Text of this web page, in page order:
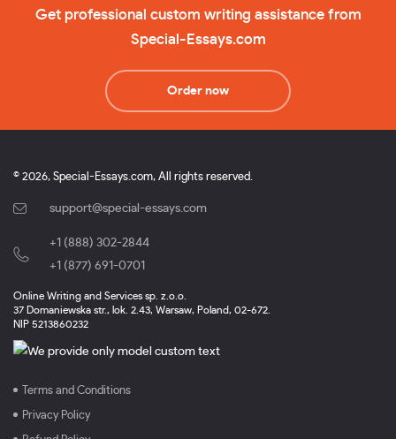
Get professional custom writing assistance from
Special-Essays.com
Order now
© 2026, Special-Essays.com, All rights reserved.
support@special-essays.com
+1 (888) 302-2844
+1 (877) 691-0701
Online Writing and Services sp. z.o.o.
37 Domaniewska str., lok. 2.43, Warsaw, Poland, 02-672.
NIP 5213860232
Terms and Conditions
Privacy Policy